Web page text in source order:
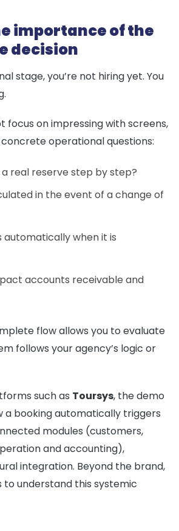
importance of the
decision
stage, you’re not hiring yet. You
focus on impressing with screens,
operational questions:
real reserve step by step?
in the event of a change of
automatically when it is
accounts receivable and
flow allows you to evaluate
follows your agency’s logic or
such as Toursys, the demo
a booking automatically triggers
modules (customers,
and accounting),
integration. Beyond the brand,
to understand this systemic